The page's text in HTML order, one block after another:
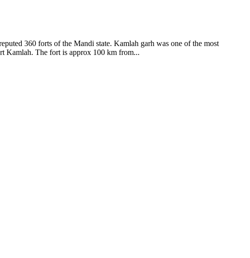
360 forts of the Mandi state. Kamlah garh was one of the most
Kamlah. The fort is approx 100 km from...